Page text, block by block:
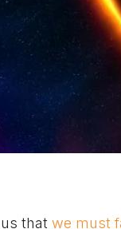
that we must